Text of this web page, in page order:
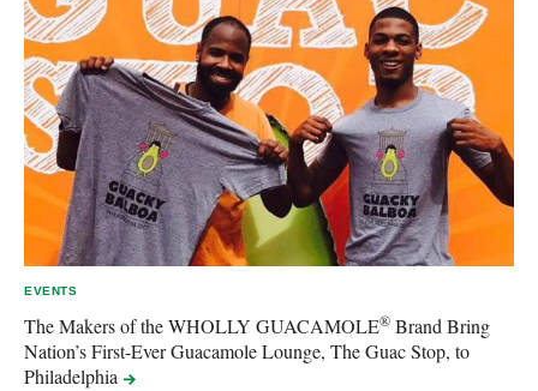
EVENTS
The Makers of the WHOLLY GUACAMOLE® Brand Bring
Nation’s First-Ever Guacamole Lounge, The Guac Stop, to
Philadelphia